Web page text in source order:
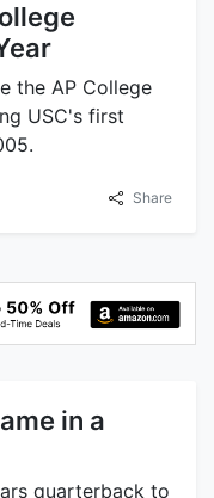
the AP College
USC's first
Share
in a
quarterback to